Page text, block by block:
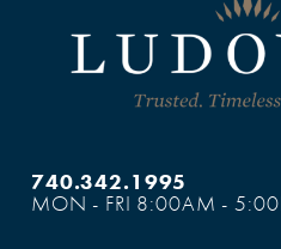
740.342.1995
MON - FRI 8:00AM -